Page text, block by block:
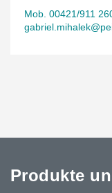
Mob. 00421/911
Produkte